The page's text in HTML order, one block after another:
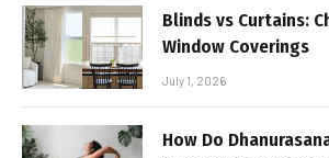
Blinds vs Curtains:
Window Coverings
July 1, 2026
How Do